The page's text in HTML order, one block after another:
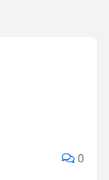
0